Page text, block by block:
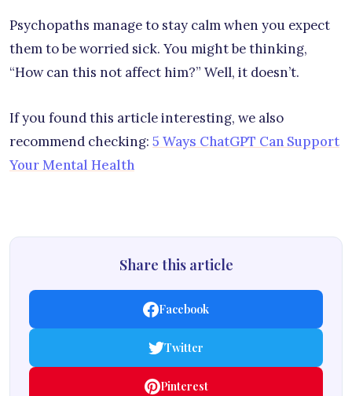
Psychopaths manage to stay calm when you expect
them to be worried sick. You might be thinking,
“How can this not affect him?” Well, it doesn’t.
If you found this article interesting, we also
recommend checking: 5 Ways ChatGPT Can Support
Your Mental Health
Share this article
Facebook
Twitter
Pinterest